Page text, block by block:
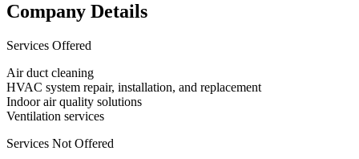
Company Details
Services Offered
Air duct cleaning
HVAC system repair, installation, and replacement
Indoor air quality solutions
Ventilation services
Services Not Offered